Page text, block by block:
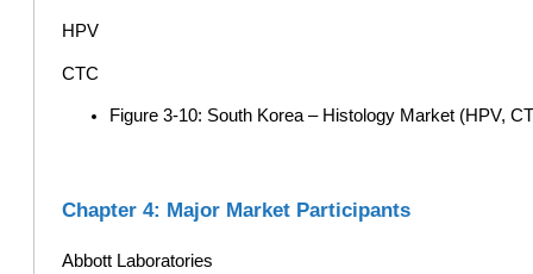
HPV
CTC
Figure 3-10: South Korea – Histology Market (HPV,
Chapter 4: Major Market Participants
Abbott Laboratories